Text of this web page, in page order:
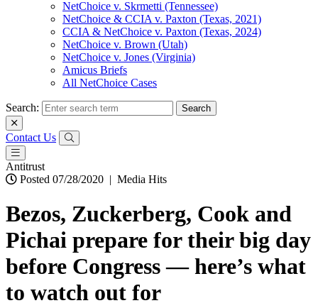
NetChoice v. Skrmetti (Tennessee)
NetChoice & CCIA v. Paxton (Texas, 2021)
CCIA & NetChoice v. Paxton (Texas, 2024)
NetChoice v. Brown (Utah)
NetChoice v. Jones (Virginia)
Amicus Briefs
All NetChoice Cases
Search:
Contact Us
Antitrust
Posted 07/28/2020 | Media Hits
Bezos, Zuckerberg, Cook and
Pichai prepare for their big day
before Congress — here’s what
to watch out for